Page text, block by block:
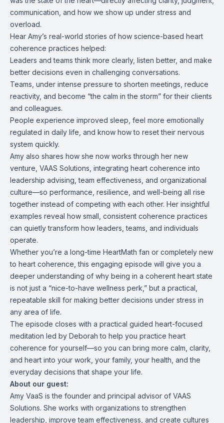
communication, and how we show up under stress and
overload.
Hear Amy’s real-world stories of how science-based heart
coherence practices helped:
Leaders and teams think more clearly, listen better, and make
better decisions even in challenging conversations.
Teams, under intense pressure to shorten meetings, reduce
reactivity, and become “the calm in the storm” for their clients
and colleagues.
People experience improved sleep, feel more emotionally
regulated in daily life, and know how to reset their nervous
system quickly.
Amy also shares how she now works through her new
venture, VAAS Solutions, integrating heart coherence into
leadership advising, team effectiveness, and organizational
culture—so performance, resilience, and well-being all rise
together instead of competing with each other. Her insightful
examples reveal how small, consistent coherence practices
can quietly transform how leaders, teams, and individuals
operate.
Whether you’re a long-time HeartMath fan or completely new
to heart coherence, this engaging episode will give you a
deeper understanding of why being in a coherent heart state
is not just a “nice-to-have wellness perk,” but a practical,
repeatable skill for making better decisions under stress in
any area of life.
The episode closes with a practical guided heart-focused
meditation led by Deborah to help you practice heart
coherence for yourself—so you can bring more calm, clarity,
and heart into your work, your family, your health, and the
everyday decisions that shape your life.
About our guest:
Amy VaaS is the founder and principal advisor of VAAS
Solutions. She works with organizations to strengthen
leadership, improve team effectiveness, and create cultures